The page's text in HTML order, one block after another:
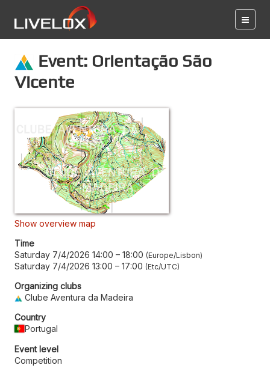
Event: Orientação São
Vicente
Show overview map
Time
Saturday 7/4/2026 14:00 – 18:00 Europe/Lisbon
Saturday 7/4/2026 13:00 – 17:00 Etc/UTC
Organizing clubs
Clube Aventura da Madeira
Country
Portugal
Event level
Competition